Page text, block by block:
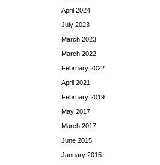
April 2024
July 2023
March 2023
March 2022
February 2022
April 2021
February 2019
May 2017
March 2017
June 2015
January 2015